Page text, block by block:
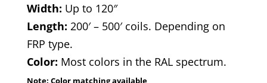
Width: Up to 120″
Length: 200′ – 500′ coils. Depending on
FRP type.
Color: Most colors in the RAL spectrum.
Note: Color matching available